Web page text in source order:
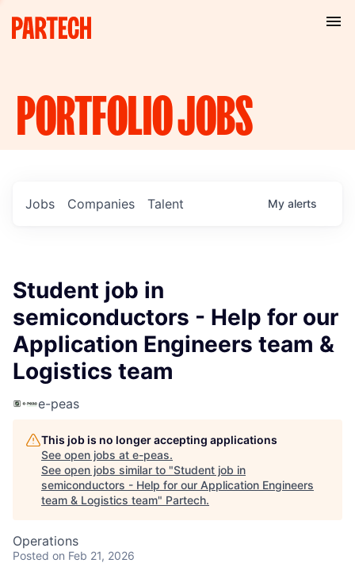
PORTFOLIOJOBS
Jobs Companies Talent My alerts
Student job in
semiconductors - Help for our
Application Engineers team &
Logistics team
e-peas
This job is no longer accepting applications
See open jobs at e-peas.
See open jobs similar to "Student job in
semiconductors - Help for our Application Engineers
team & Logistics team" Partech.
Operations
Posted on Feb 21, 2026